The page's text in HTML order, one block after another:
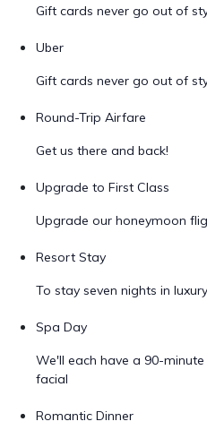
Gift cards never go out of
Uber
Gift cards never go out of
Round-Trip Airfare
Get us there and back!
Upgrade to First Class
Upgrade our honeymoon
Resort Stay
To stay seven nights in
Spa Day
We'll each have a 90-
facial
Romantic Dinner